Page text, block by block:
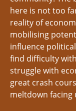
here is not too
reality of
mobilising
influence
find difficulty
struggle with
great crash
meltdown facing